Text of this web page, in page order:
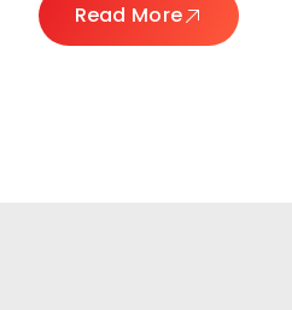
Read More